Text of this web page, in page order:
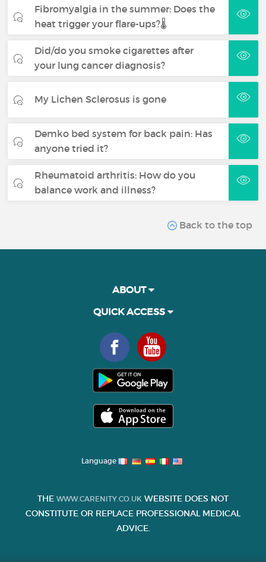
Fibromyalgia in the summer: Does the
heat trigger your flare-ups?🌡️
Did/do you smoke cigarettes after
your lung cancer diagnosis?
My Lichen Sclerosus is gone
Demko bed system for back pain: Has
anyone tried it?
Rheumatoid arthritis: How do you
balance work and illness?
Back to the top
ABOUT
QUICK ACCESS
Language
THE WWW.CARENITY.CO.UK WEBSITE DOES NOT
CONSTITUTE OR REPLACE PROFESSIONAL MEDICAL
ADVICE.